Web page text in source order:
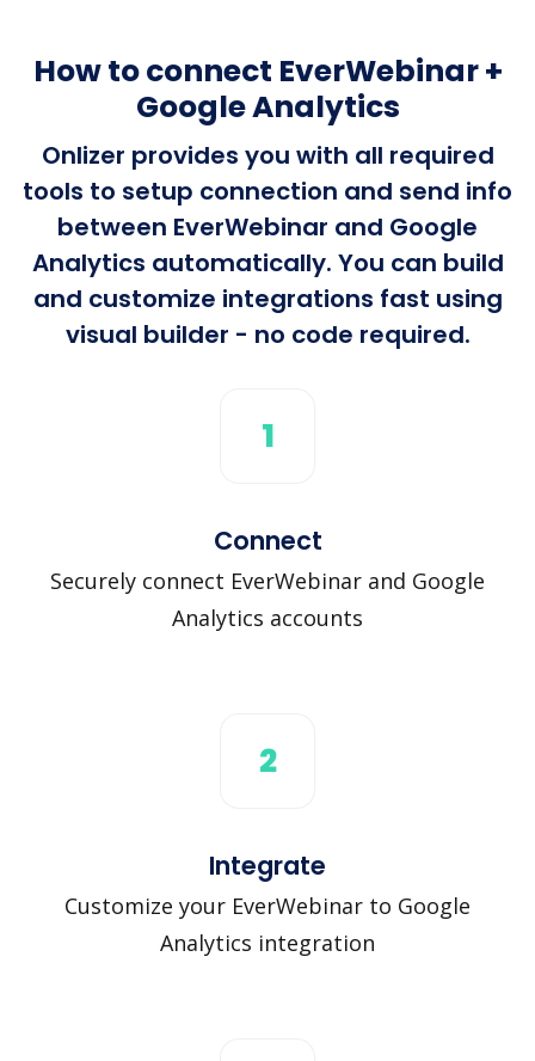
How to connect EverWebinar +
Google Analytics
Onlizer provides you with all required
tools to setup connection and send info
between EverWebinar and Google
Analytics automatically. You can build
and customize integrations fast using
visual builder - no code required.
1
Connect
Securely connect EverWebinar and Google
Analytics accounts
2
Integrate
Customize your EverWebinar to Google
Analytics integration